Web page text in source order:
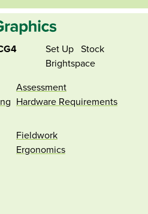
Set Up
Stock
Brightspace
Assessment
Hardware Requirements
Fieldwork
Ergonomics